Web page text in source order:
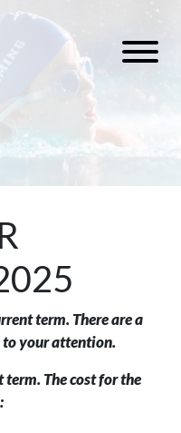
term. There are a
your attention.
term. The cost for the